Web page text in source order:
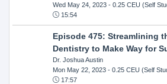
Wed May 24, 2023- 0.25 CEU (Self
15:54
Episode 475: Streamlining
Dentistry to Make Way for
Dr. Joshua Austin
Mon May 22, 2023- 0.25 CEU (Self
17:57